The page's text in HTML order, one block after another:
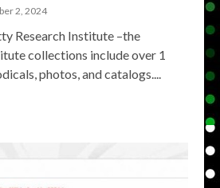
2, 2024
Research Institute –the
collections include over 1
photos, and catalogs....